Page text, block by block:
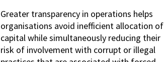
Greater transparency in operations helps
organisations avoid inefficient allocation of
capital while simultaneously reducing their
risk of involvement with corrupt or illegal